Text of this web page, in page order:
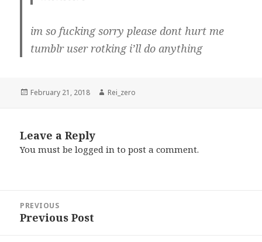
im so fucking sorry please dont hurt me
tumblr user rotking i’ll do anything
Posted
February 21, 2018 Author
Rei_zero
Leave a Reply
You must belogged in to post a comment.
navigation
PREVIOUS
Previous
Previous Post